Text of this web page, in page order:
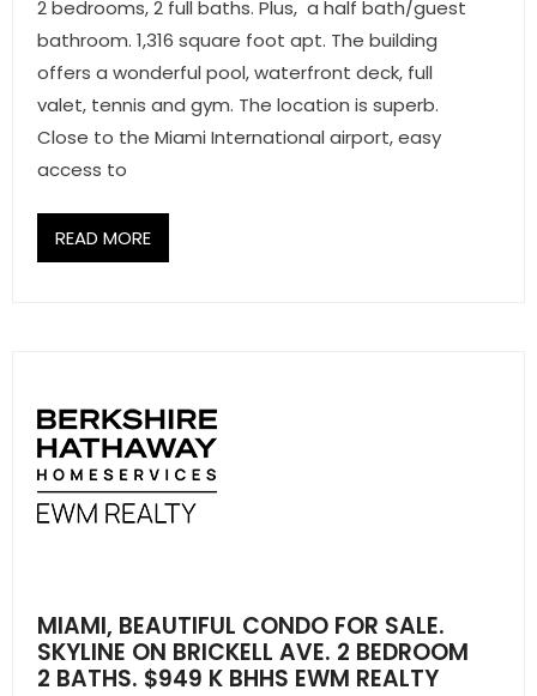
2 bedrooms, 2 full baths. Plus, a half bath/guest
bathroom. 1,316 square foot apt. The building
offers a wonderful pool, waterfront deck, full
valet, tennis and gym. The location is superb.
Close to the Miami International airport, easy
access to
READ MORE
MIAMI, BEAUTIFUL CONDO FOR SALE.
SKYLINE ON BRICKELL AVE. 2 BEDROOM
2 BATHS. $949 K BHHS EWM REALTY